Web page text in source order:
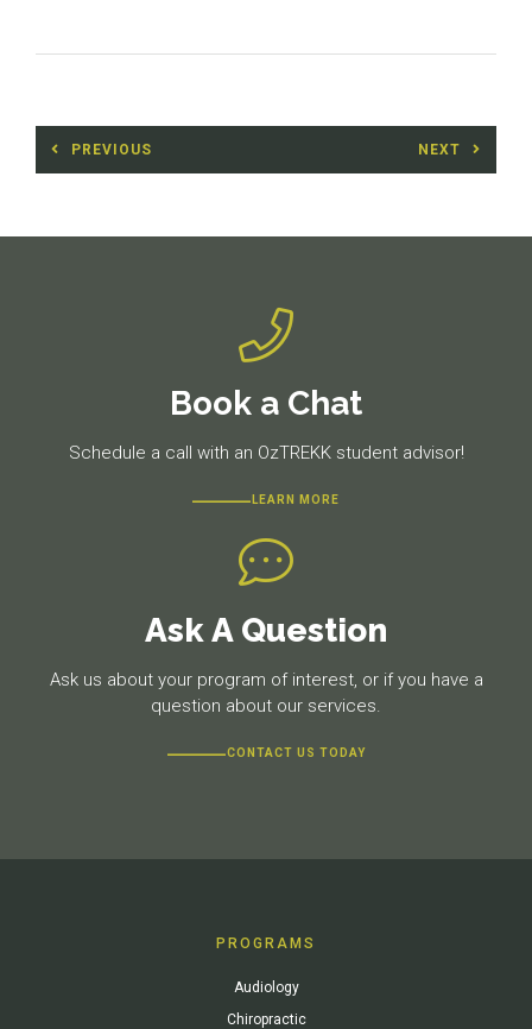
Post
navigation
PREVIOUS NEXT
Book a Chat
Schedule a call with an OzTREKK student advisor!
LEARN MORE
Ask A Question
Ask us about your program of interest, or if you have a
question about our services.
CONTACT US TODAY
PROGRAMS
Audiology
Chiropractic